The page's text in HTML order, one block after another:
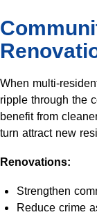
When multi-
ripple through the
benefit from
turn attract new
Renovations:
Strengthen
Reduce crime